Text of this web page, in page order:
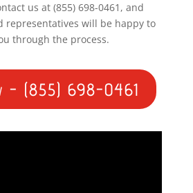
us at (855) 698-0461, and
representatives will be happy to
through the process.
- (855) 698-0461